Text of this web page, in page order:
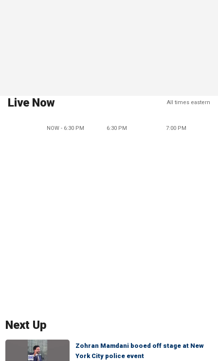
Live Now All times eastern
NOW - 6:30 PM 6:30 PM 7:00 PM
Next Up
Zohran Mamdani booed off stage at New
York City police event